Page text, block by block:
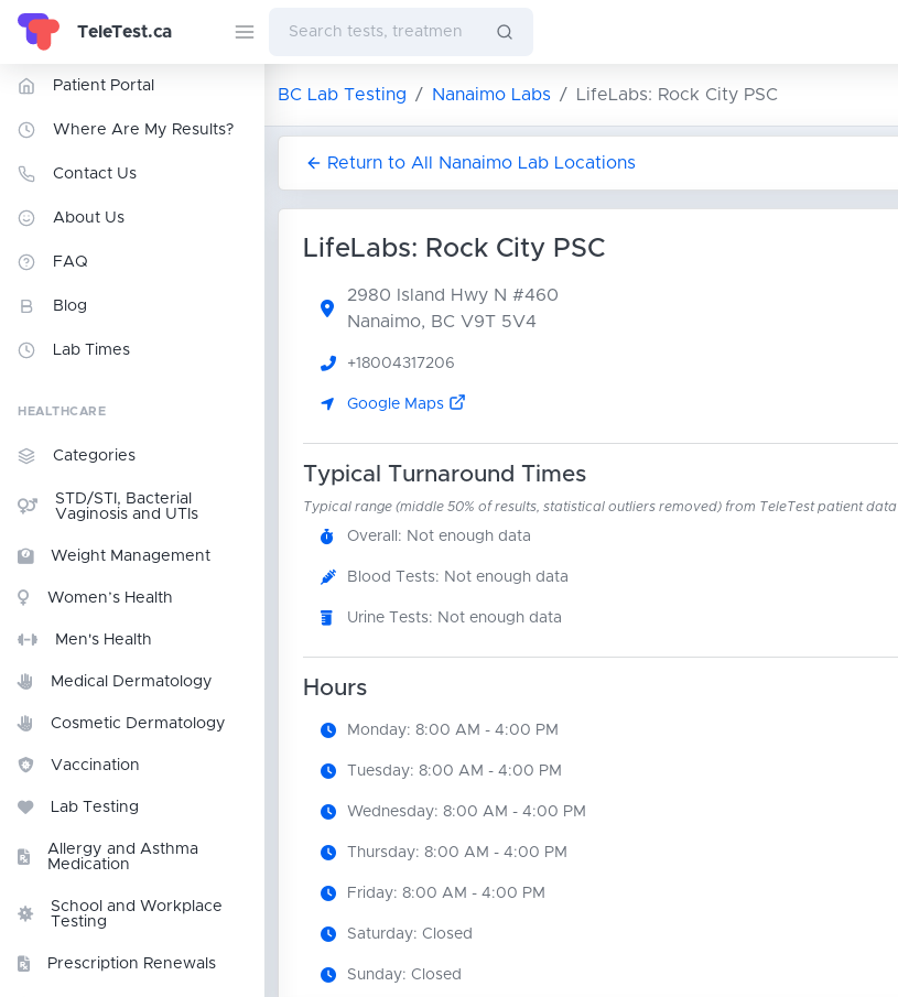
TeleTest.ca
Patient Portal
Where Are My Results?
Contact Us
About Us
FAQ
Blog
Lab Times
HEALTHCARE
Categories
STD/STI, Bacterial
Vaginosis and UTIs
Weight Management
Women’s Health
Men's Health
Medical Dermatology
Cosmetic Dermatology
Vaccination
Lab Testing
Allergy and Asthma
Medication
School and Workplace
Testing
Prescription Renewals
BC Lab Testing Nanaimo Labs LifeLabs: Rock City PSC
Return to All Nanaimo Lab Locations
LifeLabs: Rock City PSC
2980 Island Hwy N #460
Nanaimo, BC V9T 5V4
+18004317206
Google Maps
Typical Turnaround Times
Typical range (middle 50% of results, statistical outliers removed) from TeleTest patient data
Overall: Not enough data
Blood Tests: Not enough data
Urine Tests: Not enough data
Hours
Monday: 8:00 AM - 4:00 PM
Tuesday: 8:00 AM - 4:00 PM
Wednesday: 8:00 AM - 4:00 PM
Thursday: 8:00 AM - 4:00 PM
Friday: 8:00 AM - 4:00 PM
Saturday: Closed
Sunday: Closed